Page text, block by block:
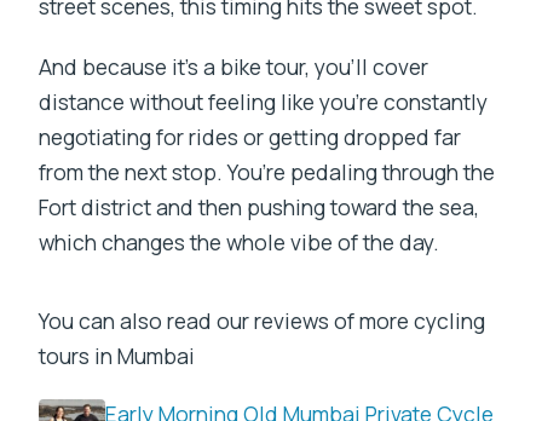
street scenes, this timing hits the sweet spot.
And because it’s a bike tour, you’ll cover
distance without feeling like you’re constantly
negotiating for rides or getting dropped far
from the next stop. You’re pedaling through the
Fort district and then pushing toward the sea,
which changes the whole vibe of the day.
You can also read our reviews of more cycling
tours in Mumbai
Early Morning Old Mumbai Private Cycle